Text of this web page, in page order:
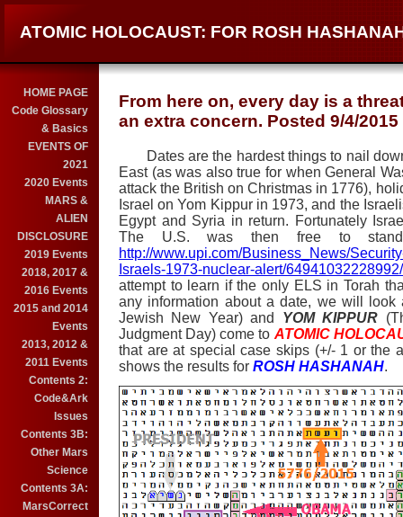
ATOMIC HOLOCAUST: FOR ROSH
HOME PAGE
Code Glossary
& Basics
EVENTS OF
2021
2020 Events
MARS &
ALIEN
DISCLOSURE
2019 Events
2018, 2017 &
2016 Events
2015 and 2014
Events
2013, 2012 &
2011 Events
Contents 2:
Code&Ark
Issues
Contents 3B:
Other Mars
Science
Contents 3A:
MarsCorrect
From here on, every day is a
an extra concern. Posted 9/4/2015
Dates are the hardest things to nail
East (as was also true for when General
attack the British on Christmas in 1776),
Israel on Yom Kippur in 1973, and the
Egypt and Syria in return. Fortunately
The U.S. was then free to
http://www.upi.com/Business_News/
Israels-1973-nuclear-alert/64941032228992/
attempt to learn if the only ELS in Torah
any information about a date, we will
Jewish New Year) and YOM KIPPUR
Judgment Day) come to ATOMIC
that are at special case skips (+/- 1 or the
shows the results for ROSH HASHANAH.